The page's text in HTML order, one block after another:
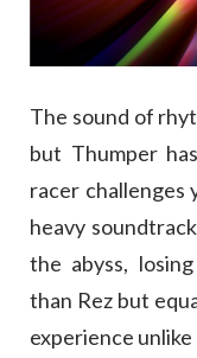
The sound of
but Thumper
racer challenges
heavy
the abyss,
than Rez but
experience unlike